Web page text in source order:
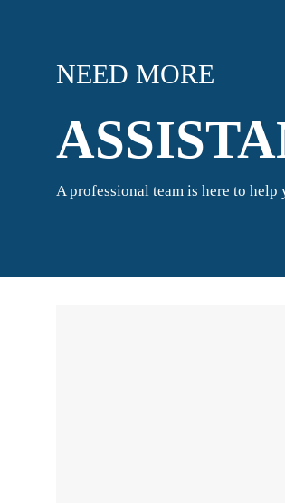
NEED MORE
A professional team is here to help